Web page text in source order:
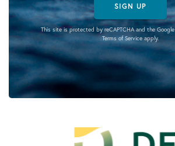
SIGN UP
This site is protected by reCAPTCHA and the Google
Terms of Serviceapply.